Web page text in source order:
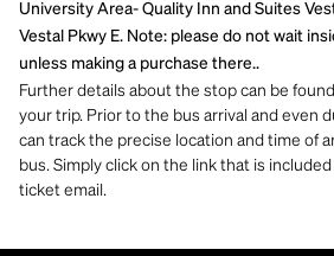
University Area- Quality Inn and Suites
Vestal Pkwy E. Note: please do not wait
unless making a purchase there..
Further details about the stop can be
your trip. Prior to the bus arrival and even
can track the precise location and time of
bus. Simply click on the link that is
ticket email.